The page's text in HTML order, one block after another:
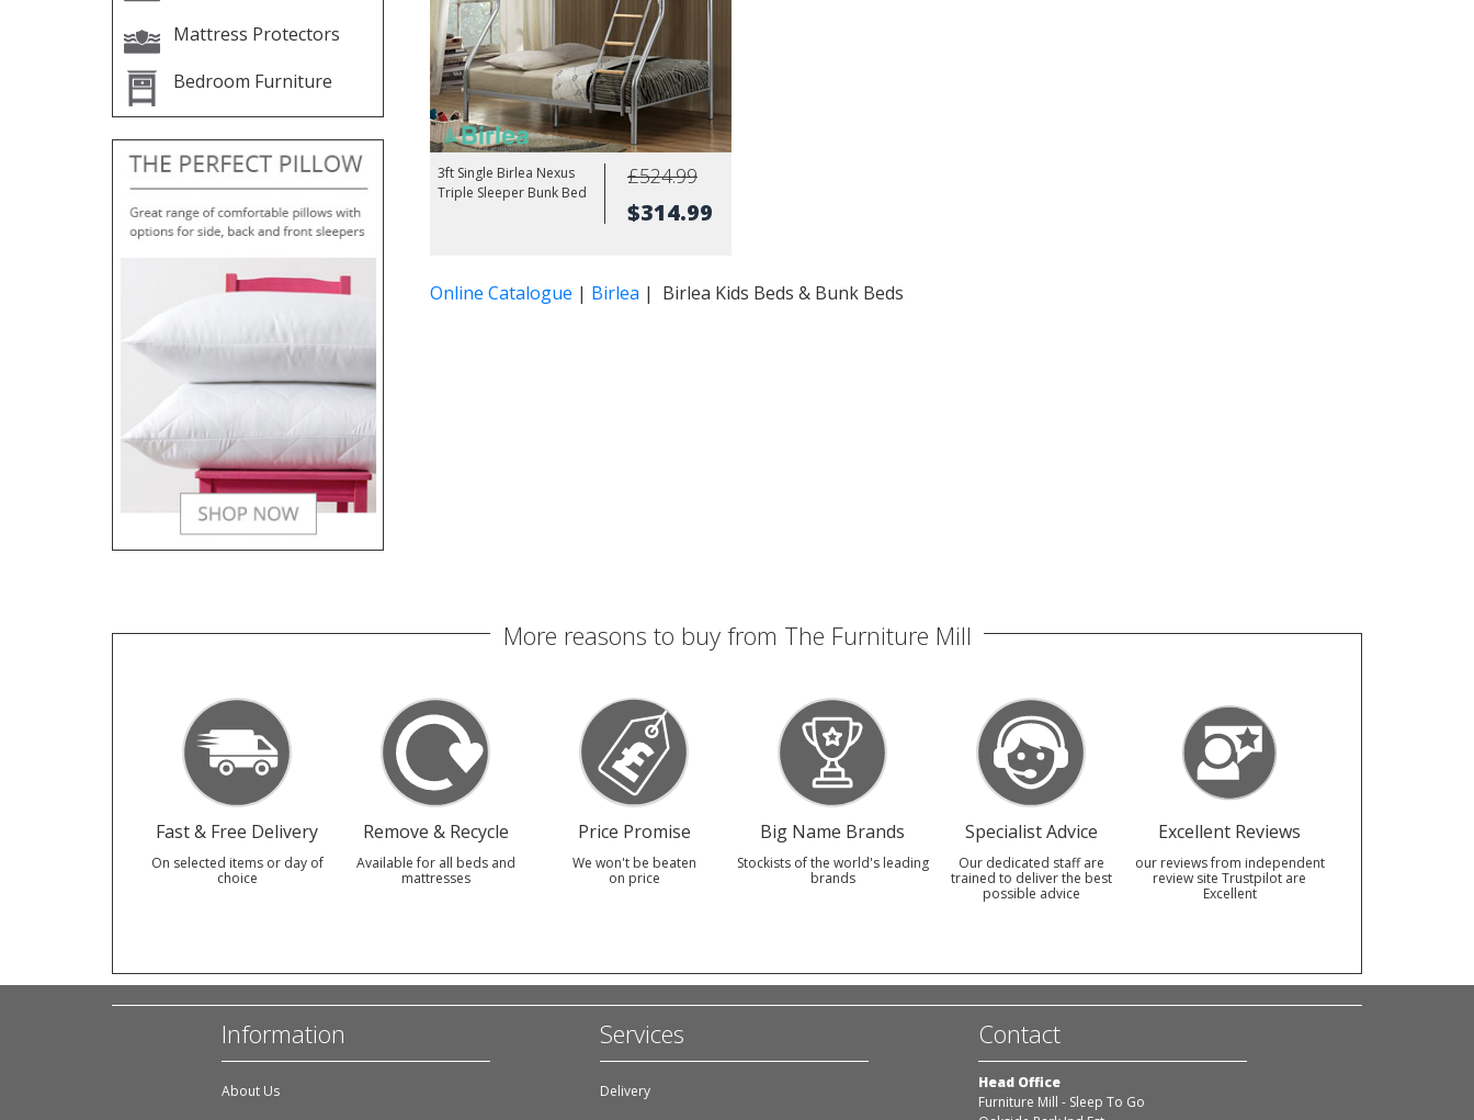
Mattress Protectors
Bedroom Furniture
3ft Single Birlea Nexus
Triple Sleeper Bunk Bed
£524.99
$314.99
Online Catalogue | Birlea | Birlea Kids Beds & Bunk Beds
More reasons to buy from The Furniture Mill
Fast & Free Delivery
On selected items or day of
choice
Remove & Recycle
Available for all beds and
mattresses
Price Promise
We won't be beaten
on price
Big Name Brands
Stockists of the world's leading
brands
Specialist Advice
Our dedicated staff are
trained to deliver the best
possible advice
Excellent Reviews
our reviews from independent
review site Trustpilot are
Excellent
Information
About Us
Services
Delivery
Contact
Head Office
Furniture Mill - Sleep To Go